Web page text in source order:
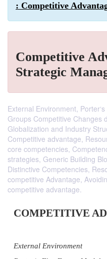
: Competitive
Competitive
Strategic
External Environment,
Groups Competitive Changes
Globalization and Industry
Competitive advantage,
core competencies,
strategies, Generic Building
Distinctive Competencies,
competitive Advantage,
competitive advantage.